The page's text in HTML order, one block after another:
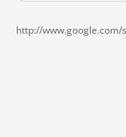
http://www.google.com/